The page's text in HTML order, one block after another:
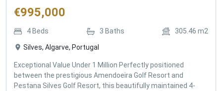
€995,000
4 Beds 3 Baths 305.46 m2
Silves, Algarve, Portugal
Exceptional Value Under 1 Million Perfectly positioned
between the prestigious Amendoeira Golf Resort and
Pestana Silves Golf Resort, this beautifully maintained 4-